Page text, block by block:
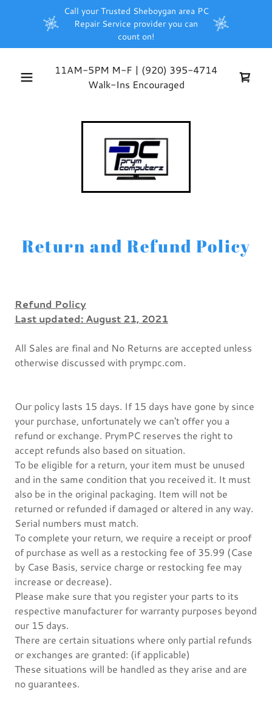
Call your Trusted Sheboygan area PC
Repair Service provider you can
count on!
11AM-5PM M-F | (920) 395-4714
Walk-Ins Encouraged
Return and Refund Policy
Refund Policy
Last updated: August 21, 2021
All Sales are final and No Returns are accepted unless
otherwise discussed with prympc.com.
Our policy lasts 15 days. If 15 days have gone by since
your purchase, unfortunately we can't offer you a
refund or exchange. PrymPC reserves the right to
accept refunds also based on situation.
To be eligible for a return, your item must be unused
and in the same condition that you received it. It must
also be in the original packaging. Item will not be
returned or refunded if damaged or altered in any way.
Serial numbers must match.
To complete your return, we require a receipt or proof
of purchase as well as a restocking fee of 35.99 (Case
by Case Basis, service charge or restocking fee may
increase or decrease).
Please make sure that you register your parts to its
respective manufacturer for warranty purposes beyond
our 15 days.
There are certain situations where only partial refunds
or exchanges are granted: (if applicable)
These situations will be handled as they arise and are
no guarantees.